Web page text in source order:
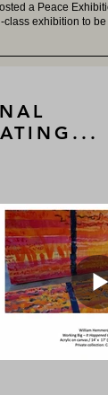
a Peace
exhibition to